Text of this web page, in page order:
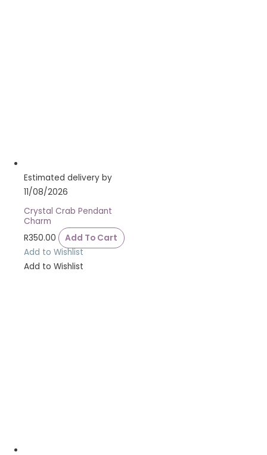
Estimated delivery by
11/08/2026
Crystal Crab Pendant
Charm
R350.00
Add To Cart
Add to Wishlist
Add to Wishlist